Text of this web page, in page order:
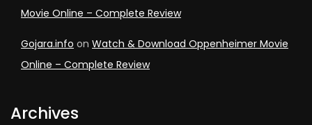
Movie Online – Complete Review
Gojara.info on Watch & Download Oppenheimer Movie
Online – Complete Review
Archives